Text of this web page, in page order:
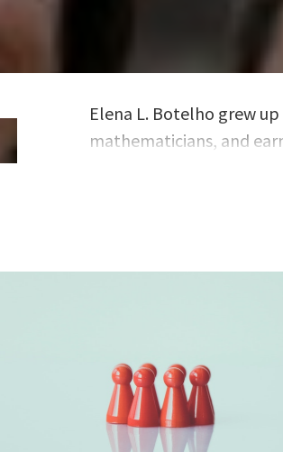
Elena L. Botelho grew
mathematicians, and